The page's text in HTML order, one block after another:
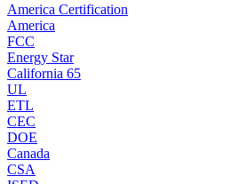
America Certification
America
FCC
Energy Star
California 65
UL
ETL
CEC
DOE
Canada
CSA